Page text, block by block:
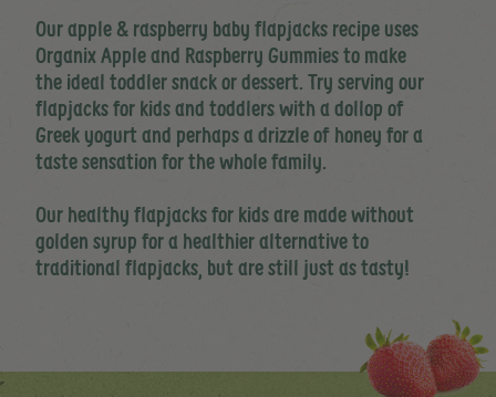
Our apple & raspberry baby flapjacks recipe uses
Organix Apple and Raspberry Gummies to make
the ideal toddler snack or dessert. Try serving our
flapjacks for kids and toddlers with a dollop of
Greek yogurt and perhaps a drizzle of honey for a
taste sensation for the whole family.
Our healthy flapjacks for kids are made without
golden syrup for a healthier alternative to
traditional flapjacks, but are still just as tasty!